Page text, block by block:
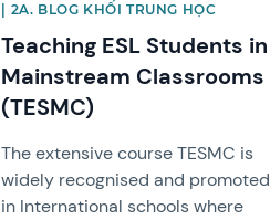
| 2A. BLOG KHỐI TRUNG HỌC
Teaching ESL Students in
Mainstream Classrooms
(TESMC)
The extensive course TESMC is
widely recognised and promoted
in International schools where